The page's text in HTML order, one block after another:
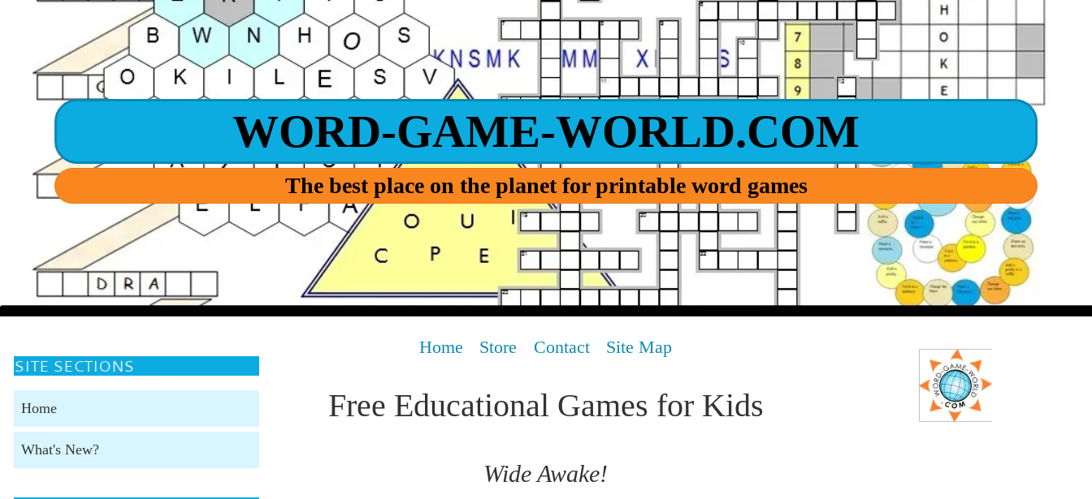
WORD-GAME-WORLD.COM
The best place on the planet for printable word games
Home Store Contact Site Map
Free Educational Games for Kids
Wide Awake!
SITE SECTIONS
Home
What's New?